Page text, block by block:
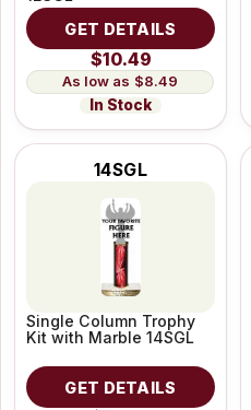
GET DETAILS
$10.49
$8.49
In Stock
14SGL
Single Column Trophy
Kit with Marble 14SGL
GET DETAILS